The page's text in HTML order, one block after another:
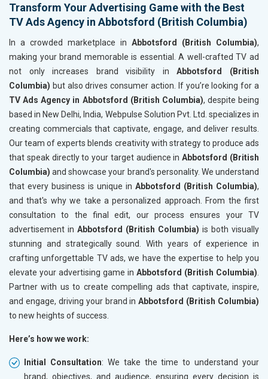
Transform Your Advertising Game with the Best
TV Ads Agency in Abbotsford (British Columbia)
In a crowded marketplace in Abbotsford (British Columbia),
making your brand memorable is essential. A well-crafted TV ad
not only increases brand visibility in Abbotsford (British
Columbia) but also drives consumer action. If you’re looking for a
TV Ads Agency in Abbotsford (British Columbia), despite being
based in New Delhi, India, Webpulse Solution Pvt. Ltd. specializes in
creating commercials that captivate, engage, and deliver results.
Our team of experts blends creativity with strategy to produce ads
that speak directly to your target audience in Abbotsford (British
Columbia) and showcase your brand's personality. We understand
that every business is unique in Abbotsford (British Columbia),
and that's why we take a personalized approach. From the first
consultation to the final edit, our process ensures your TV
advertisement in Abbotsford (British Columbia) is both visually
stunning and strategically sound. With years of experience in
crafting unforgettable TV ads, we have the expertise to help you
elevate your advertising game in Abbotsford (British Columbia)
Partner with us to create compelling ads that captivate, inspire,
and engage, driving your brand in Abbotsford (British Columbia)
to new heights of success.
Here’s how we work:
Initial Consultation: We take the time to understand your
brand, objectives, and audience, ensuring every decision is